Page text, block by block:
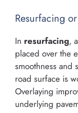
Resurfacing
In resurfacing,
placed over the
smoothness and
road surface is
Overlaying
underlying